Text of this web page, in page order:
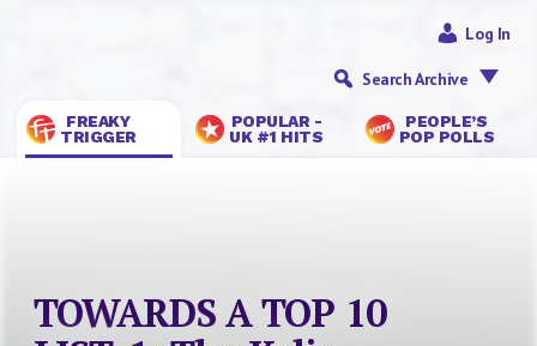
FREAKY
TRIGGER
POPULAR -
UK #1 HITS
PEOPLE’S
POP POLLS
Log In
Search Archive
TOWARDS A TOP 10